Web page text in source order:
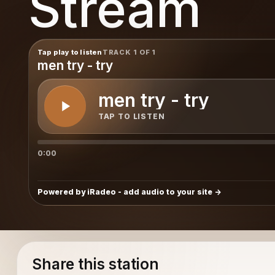
Tap play to listen TRACK 1 OF 1
men try - try
men try - try
TAP TO LISTEN
0:00
Powered by iRadeo - add audio to your site
Share this station